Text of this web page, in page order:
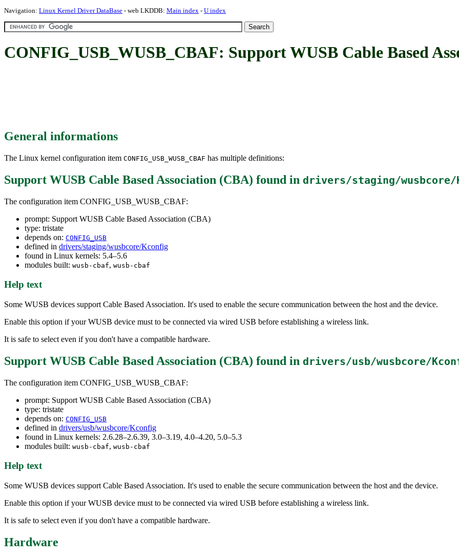
Navigation: Linux Kernel Driver DataBase - web LKDDB: Main index - U index
CONFIG_USB_WUSB_CBAF: Support WUSB Cable Based
General informations
The Linux kernel configuration item CONFIG_USB_WUSB_CBAF has multiple definitions:
Support WUSB Cable Based Association (CBA) found in drivers/staging/wusbcore/
The configuration item CONFIG_USB_WUSB_CBAF:
prompt: Support WUSB Cable Based Association (CBA)
type: tristate
depends on: CONFIG_USB
defined in drivers/staging/wusbcore/Kconfig
found in Linux kernels: 5.4–5.6
modules built: wusb-cbaf, wusb-cbaf
Help text
Some WUSB devices support Cable Based Association. It's used to enable the secure communication between the host and the device.
Enable this option if your WUSB device must to be connected via wired USB before establishing a wireless link.
It is safe to select even if you don't have a compatible hardware.
Support WUSB Cable Based Association (CBA) found in drivers/usb/wusbcore/
The configuration item CONFIG_USB_WUSB_CBAF:
prompt: Support WUSB Cable Based Association (CBA)
type: tristate
depends on: CONFIG_USB
defined in drivers/usb/wusbcore/Kconfig
found in Linux kernels: 2.6.28–2.6.39, 3.0–3.19, 4.0–4.20, 5.0–5.3
modules built: wusb-cbaf, wusb-cbaf
Help text
Some WUSB devices support Cable Based Association. It's used to enable the secure communication between the host and the device.
Enable this option if your WUSB device must to be connected via wired USB before establishing a wireless link.
It is safe to select even if you don't have a compatible hardware.
Hardware